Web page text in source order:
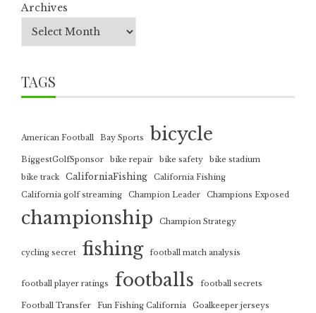
Archives
TAGS
American Football Bay Sports bicycle
BiggestGolfSponsor bike repair bike safety
bike stadium
bike track
CaliforniaFishing
California Fishing
California golf streaming
Champion Leader Champions Exposed
championship Champion Strategy
cycling secret fishing football match analysis
football player ratings footballs football secrets
Football Transfer Fun Fishing California Goalkeeper jerseys